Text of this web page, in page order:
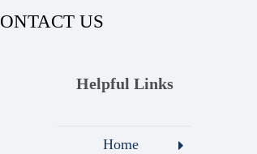
US
Helpful Links
Home